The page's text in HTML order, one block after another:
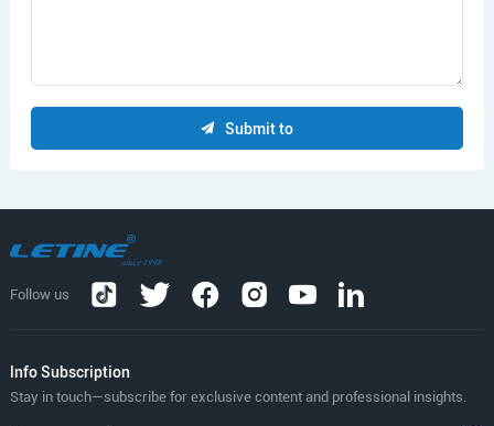
Submit to
Follow us
lnfo Subscription
Stay in touch—subscribe for exclusive content and professional insights.